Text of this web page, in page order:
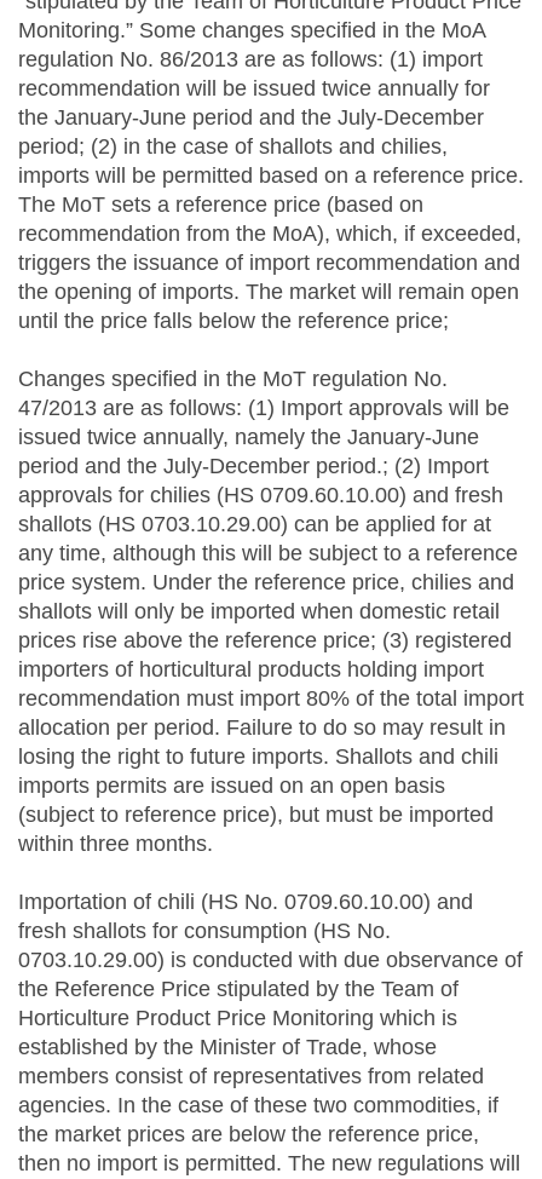
Monitoring.” Some changes specified in the MoA
regulation No. 86/2013 are as follows: (1) import
recommendation will be issued twice annually for
the January-June period and the July-December
period; (2) in the case of shallots and chilies,
imports will be permitted based on a reference price.
The MoT sets a reference price (based on
recommendation from the MoA), which, if exceeded,
triggers the issuance of import recommendation and
the opening of imports. The market will remain open
until the price falls below the reference price;
Changes specified in the MoT regulation No.
47/2013 are as follows: (1) Import approvals will be
issued twice annually, namely the January-June
period and the July-December period.; (2) Import
approvals for chilies (HS 0709.60.10.00) and fresh
shallots (HS 0703.10.29.00) can be applied for at
any time, although this will be subject to a reference
price system. Under the reference price, chilies and
shallots will only be imported when domestic retail
prices rise above the reference price; (3) registered
importers of horticultural products holding import
recommendation must import 80% of the total import
allocation per period. Failure to do so may result in
losing the right to future imports. Shallots and chili
imports permits are issued on an open basis
(subject to reference price), but must be imported
within three months.
Importation of chili (HS No. 0709.60.10.00) and
fresh shallots for consumption (HS No.
0703.10.29.00) is conducted with due observance of
the Reference Price stipulated by the Team of
Horticulture Product Price Monitoring which is
established by the Minister of Trade, whose
members consist of representatives from related
agencies. In the case of these two commodities, if
the market prices are below the reference price,
then no import is permitted. The new regulations will